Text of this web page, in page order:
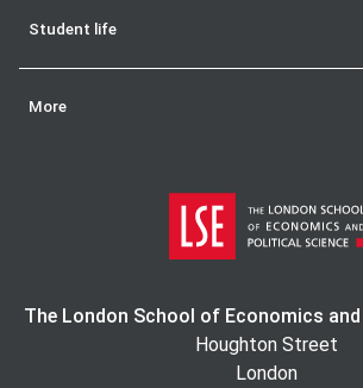
Student life
More
The London School of Economics
Houghton Street
London